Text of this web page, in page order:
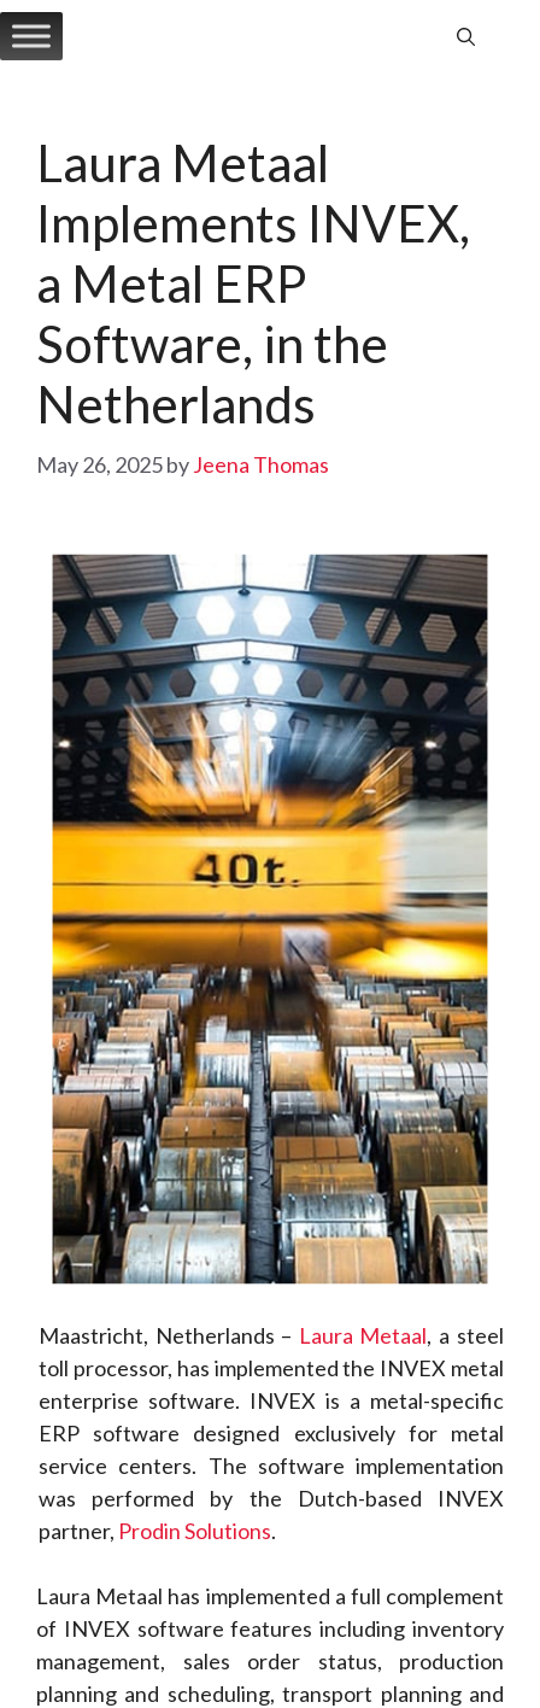
Skip
to
Laura Metaal
Implements INVEX,
a Metal ERP
Software, in the
Netherlands
May 26, 2025byJeena Thomas
Maastricht, Netherlands – Laura Metaal, a steel
toll processor, has implemented the INVEX metal
enterprise software. INVEX is a metal-specific
ERP software designed exclusively for metal
service centers. The software implementation
was performed by the Dutch-based INVEX
partner, Prodin Solutions.
Laura Metaal has implemented a full complement
of INVEX software features including inventory
management, sales order status, production
planning and scheduling, transport planning and